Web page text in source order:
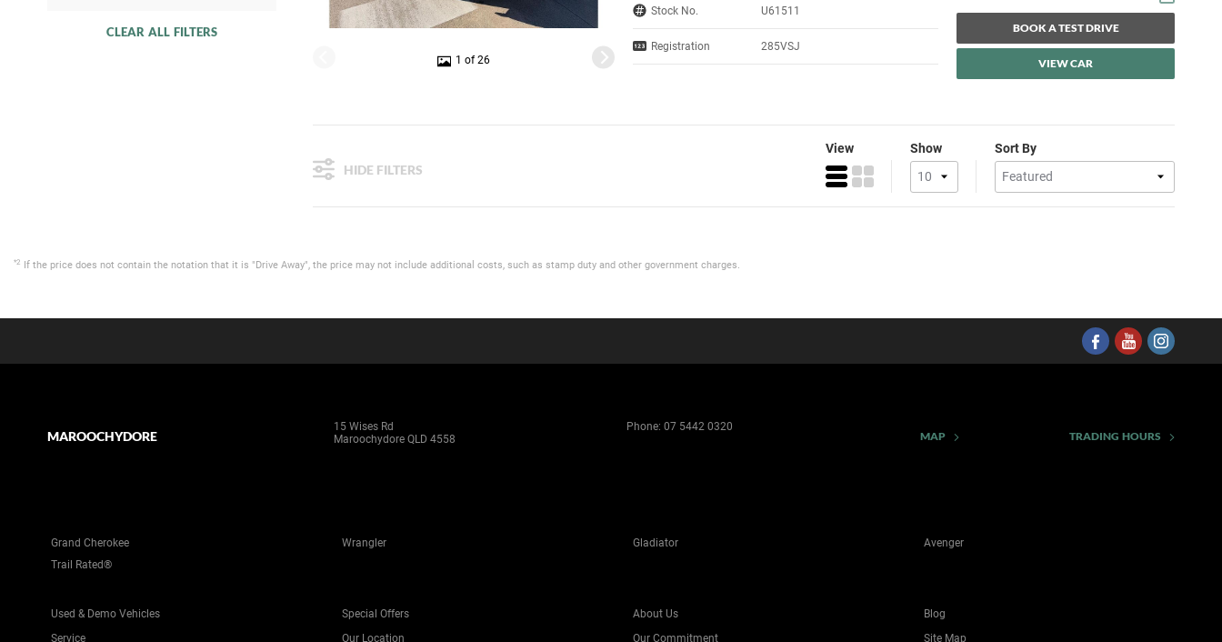
CLEAR ALL FILTERS
1 of 26
Stock No. U61511
Registration 285VSJ
BOOK A TEST DRIVE
VIEW CAR
HIDE FILTERS
View Show Sort By
*2 If the price does not contain the notation that it is "Drive Away", the price may not include additional costs, such as stamp duty and other government charges.
MAROOCHYDORE
15 Wises Rd
Maroochydore QLD 4558
Phone:07 5442 0320
MAP TRADING HOURS
Grand Cherokee Wrangler Gladiator
Avenger
Trail Rated®
Used & Demo Vehicles
Service
Special Offers
Our Location
About Us
Our Commitment
Blog
Site Map